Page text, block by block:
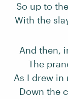
So up to
With the
And then,
The
As I drew in
Down the